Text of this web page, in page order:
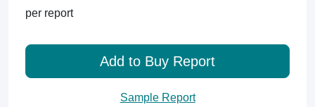
per report
Add to Buy Report
Sample Report